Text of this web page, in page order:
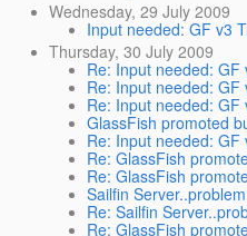
Wednesday, 29 July 2009
Input needed: GF v3
Thursday, 30 July 2009
Re: Input needed:
Re: Input needed:
Re: Input needed:
GlassFish promoted
Re: Input needed:
Re: GlassFish
Re: GlassFish
Sailfin
Re: Sailfin
Re: GlassFish